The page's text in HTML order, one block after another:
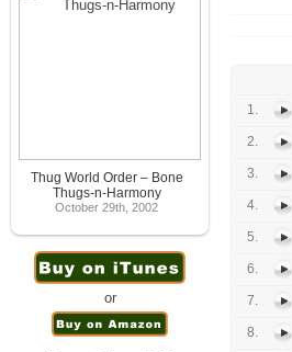
Thug World Order – Bone
Thugs-n-Harmony
October 29th, 2002
or
1.
2.
3.
4.
5.
6.
7.
8.